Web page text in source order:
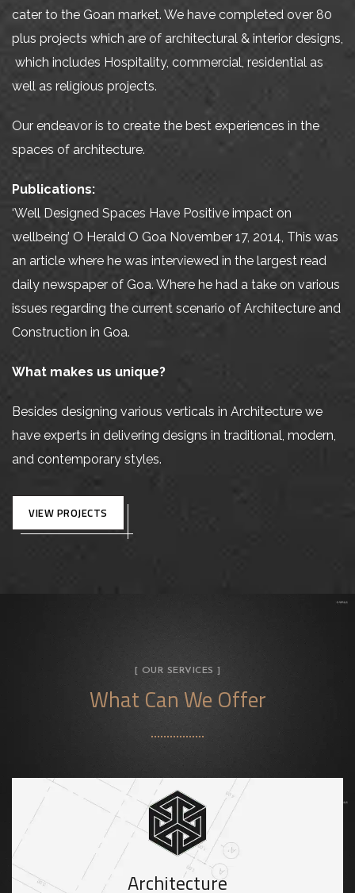
cater to the Goan market. We have completed over 80
plus projects which are of architectural & interior designs,
which includes Hospitality, commercial, residential as
well as religious projects.
Our endeavor is to create the best experiences in the
spaces of architecture.
Publications:
‘Well Designed Spaces Have Positive impact on
wellbeing’ O Herald O Goa November 17, 2014, This was
an article where he was interviewed in the largest read
daily newspaper of Goa. Where he had a take on various
issues regarding the current scenario of Architecture and
Construction in Goa.
What makes us unique?
Besides designing various verticals in Architecture we
have experts in delivering designs in traditional, modern,
and contemporary styles.
VIEW PROJECTS
[ OUR SERVICES ]
What Can We Offer
Architecture